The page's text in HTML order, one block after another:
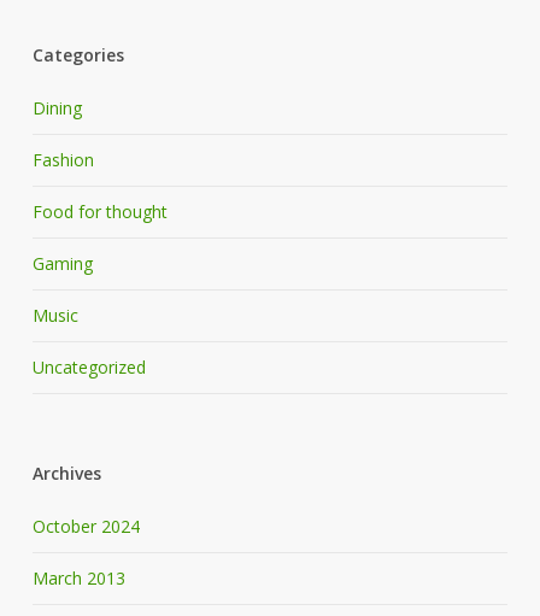
Categories
Dining
Fashion
Food for thought
Gaming
Music
Uncategorized
Archives
October 2024
March 2013